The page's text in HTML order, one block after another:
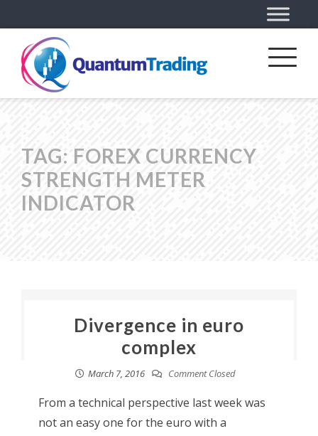
TAG: FOREX CURRENCY
STRENGTH METER
INDICATOR
Divergence in euro
complex
March 7, 2016 Comment Closed
From a technical perspective last week was
not an easy one for the euro with a